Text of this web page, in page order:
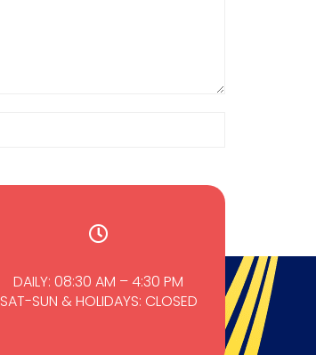
DAILY: 08:30 AM – 4:30 PM
SAT-SUN & HOLIDAYS: CLOSED